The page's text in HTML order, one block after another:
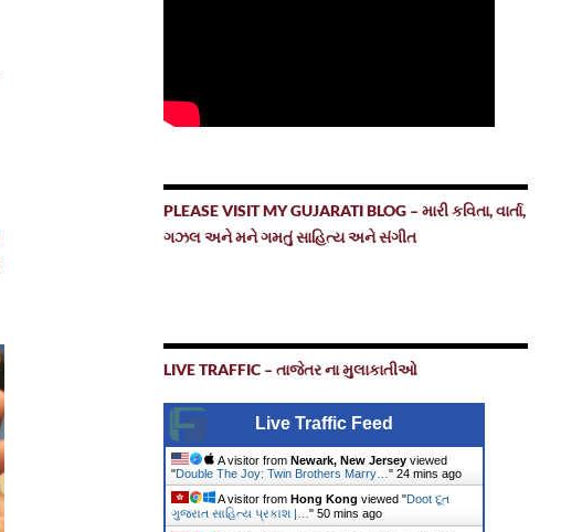
PLEASE VISIT MY GUJARATI BLOG – મારી કવિતા, વાર્તા,
ગઝલ અને મને ગમતું સાહિત્ય અને સંગીત
LIVE TRAFFIC – તાજેતર ના મુલાકાતીઓ
Live Traffic Feed
A visitor from Newark, New Jerseyviewed
"Double The Joy: Twin Brothers Marry… " 24 mins ago
A visitor from Hong Kong viewed "Doot દૂત
ગુજરાત સાહિત્ય પ્રકાશ |… " 50 mins ago